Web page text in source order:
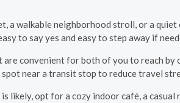
a walkable neighborhood stroll, or a
to say yes and easy to step away if
are convenient for both of you to reach
near a transit stop to reduce travel
likely, opt for a cozy indoor café, a